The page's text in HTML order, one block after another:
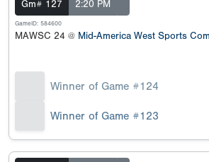
Gm# 127 2:20 PM
GameID: 584600
MAWSC 24 @ Mid-America West Sports
Winner of Game #124
Winner of Game #123